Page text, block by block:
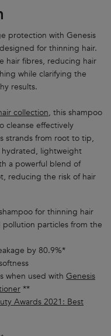
protection with Genesis
for thinning hair.
hair fibres, reducing hair
while clarifying the
results.
collection, this shampoo
cleanse effectively
strands from root to tip,
hydrated, lightweight
a powerful blend of
reducing the risk of hair
for thinning hair
pollution particles from the
by 80.9%*
when used with Genesis
**
Awards 2021: Best